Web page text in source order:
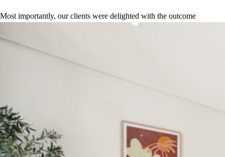
Most importantly, our clients were delighted with the outcome